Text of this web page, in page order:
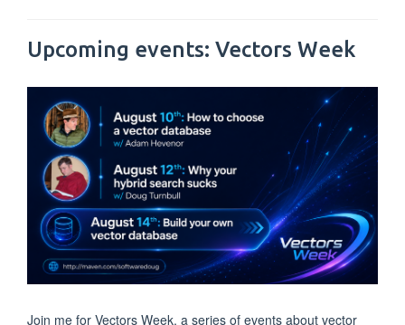
Upcoming events: Vectors Week
Join me for Vectors Week, a series of events about vector